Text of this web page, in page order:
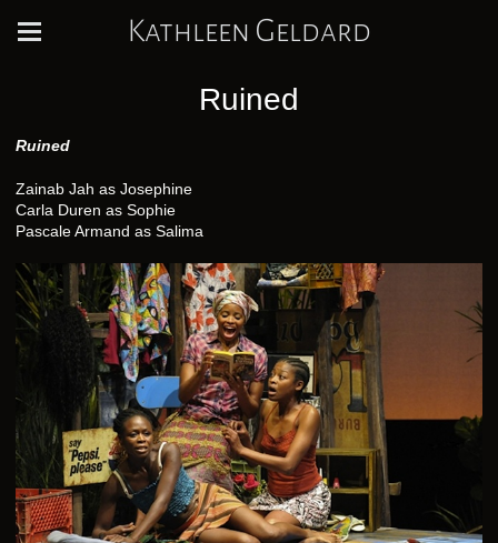
Kathleen Geldard
Ruined
Ruined
Zainab Jah as Josephine
Carla Duren as Sophie
Pascale Armand as Salima